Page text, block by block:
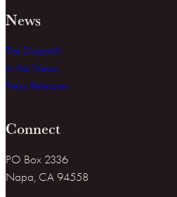
News
The Dispatch
In the News
Press Releases
Connect
PO Box 2336
Napa, CA 94558